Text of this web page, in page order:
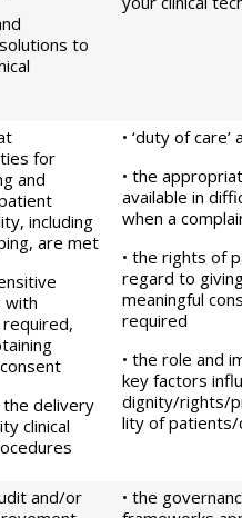
to
for
and
including
are met
with
the delivery
clinical
• ‘duty of
• the
available in
when a
• the rights of
regard to
meaningful
required
• the role and
key factors
dignity/rights/
lity of patients/
and/or
• the